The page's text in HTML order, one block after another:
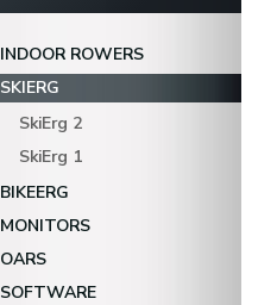
INDOOR ROWERS
SKIERG
SkiErg 2
SkiErg 1
BIKEERG
MONITORS
OARS
SOFTWARE